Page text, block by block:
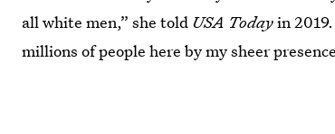
all white men,” she told USA Todayin
millions of people here by my sheer